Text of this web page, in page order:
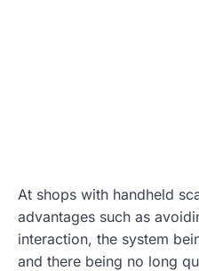
At shops with handheld
advantages such as
interaction, the system
and there being no long